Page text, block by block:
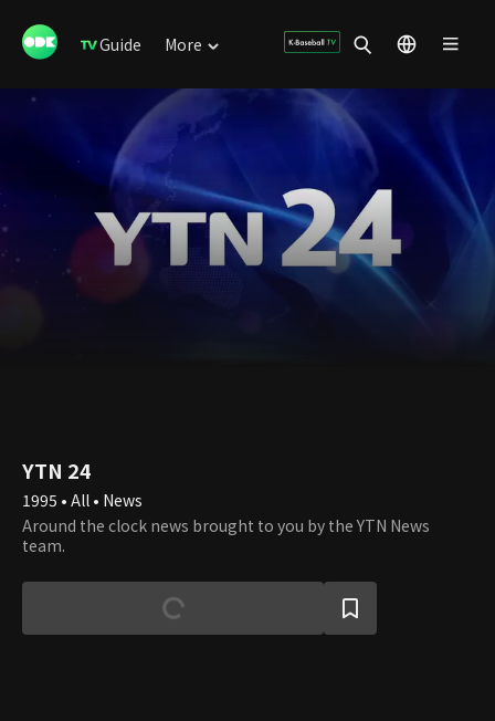
Guide More
YTN 24
1995 • All • News
Around the clock news brought to you by the YTN News
team.